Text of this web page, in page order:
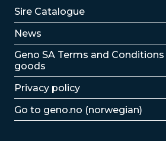
Lenker
Sire Catalogue
News
Lenker
Geno SA Terms and
goods
Privacy policy
Go to geno.no (norwegian)